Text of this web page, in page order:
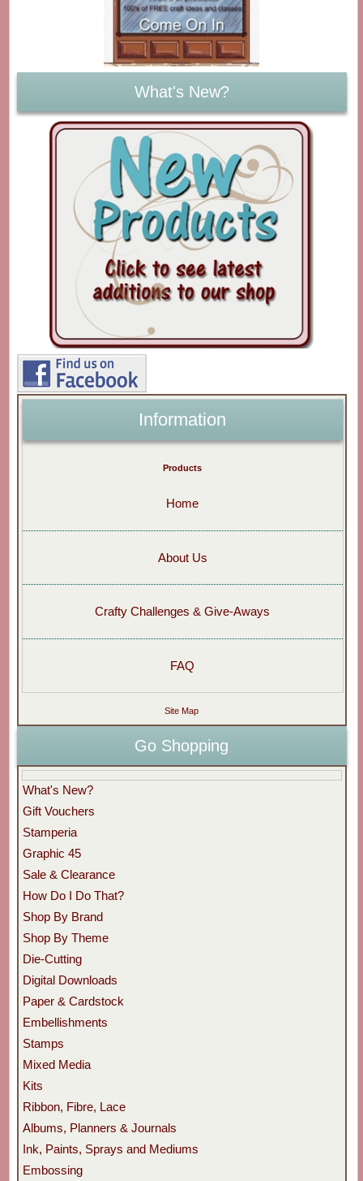
What's New?
Information
Products
Home
About Us
Crafty Challenges & Give-Aways
FAQ
Site Map
Go Shopping
What's New?
Gift Vouchers
Stamperia
Graphic 45
Sale & Clearance
How Do I Do That?
Shop By Brand
Shop By Theme
Die-Cutting
Digital Downloads
Paper & Cardstock
Embellishments
Stamps
Mixed Media
Kits
Ribbon, Fibre, Lace
Albums, Planners & Journals
Ink, Paints, Sprays and Mediums
Embossing